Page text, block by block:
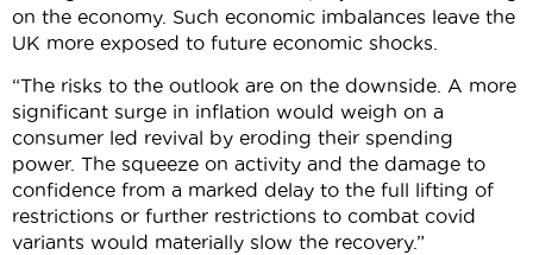
on the economy. Such economic imbalances leave the
UK more exposed to future economic shocks.
“The risks to the outlook are on the downside. A more
significant surge in inflation would weigh on a
consumer led revival by eroding their spending
power. The squeeze on activity and the damage to
confidence from a marked delay to the full lifting of
restrictions or further restrictions to combat covid
variants would materially slow the recovery.”